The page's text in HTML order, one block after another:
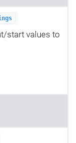
start values to